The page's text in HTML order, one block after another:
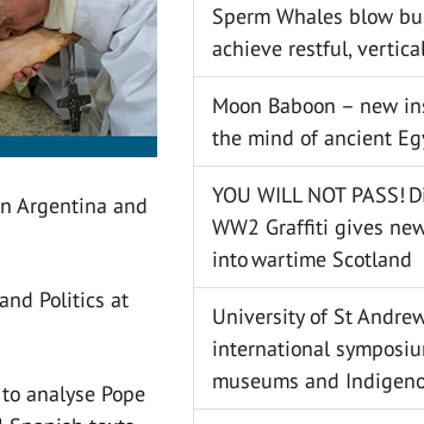
Argentina and
Politics at
analyse Pope
Sperm Whales blow
achieve restful,
Moon Baboon – new
the mind of ancient
YOU WILL NOT PASS!
WW2 Graffiti gives
into wartime Scotland
University of St
international
museums and